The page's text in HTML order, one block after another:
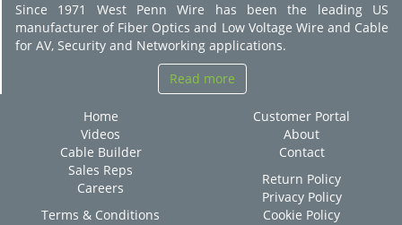
Since 1971 West Penn Wire has been the leading US
manufacturer of Fiber Optics and Low Voltage Wire and Cable
for AV, Security and Networking applications.
Read more
Home
Videos
Cable Builder
Sales Reps
Careers
Terms & Conditions
Customer Portal
About
Contact
Return Policy
Privacy Policy
Cookie Policy